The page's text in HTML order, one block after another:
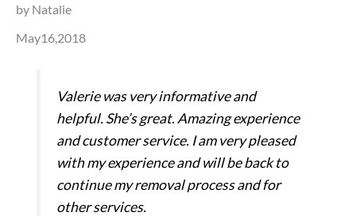
by Natalie
May16,2018
Valerie was very informative and
helpful. She’s great. Amazing experience
and customer service. I am very pleased
with my experience and will be back to
continue my removal process and for
other services.